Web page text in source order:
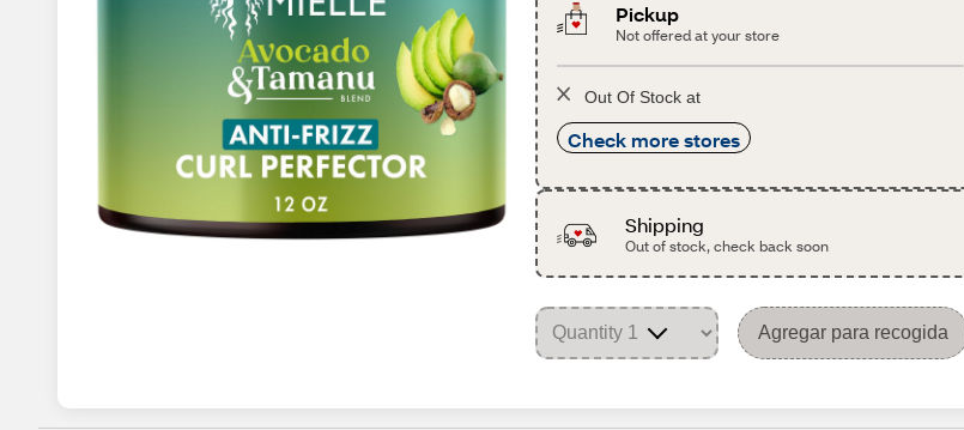
Pickup
Not offered at your store
Out Of Stock at
Check more stores
Shipping
Out of stock, check back soon
Agregar para recogida